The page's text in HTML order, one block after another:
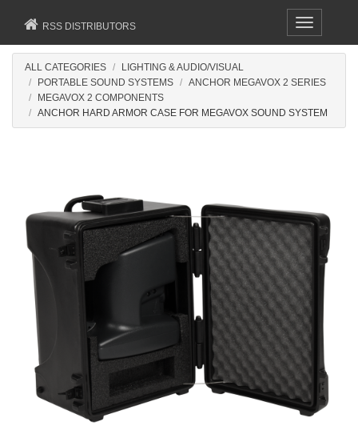
Toggle
navigation
RSS DISTRIBUTORS
ALL CATEGORIES
LIGHTING & AUDIO/VISUAL
PORTABLE SOUND SYSTEMS
ANCHOR MEGAVOX 2 SERIES
MEGAVOX 2 COMPONENTS
ANCHOR HARD ARMOR CASE FOR MEGAVOX SOUND SYSTEM